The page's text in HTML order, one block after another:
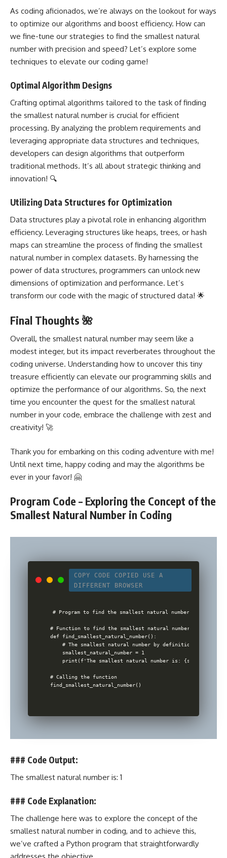
As coding aficionados, we’re always on the lookout for ways
to optimize our algorithms and boost efficiency. How can
we fine-tune our strategies to find the smallest natural
number with precision and speed? Let’s explore some
techniques to elevate our coding game!
Optimal Algorithm Designs
Crafting optimal algorithms tailored to the task of finding
the smallest natural number is crucial for efficient
processing. By analyzing the problem requirements and
leveraging appropriate data structures and techniques,
developers can design algorithms that outperform
traditional methods. It’s all about strategic thinking and
innovation! 🔍
Utilizing Data Structures for Optimization
Data structures play a pivotal role in enhancing algorithm
efficiency. Leveraging structures like heaps, trees, or hash
maps can streamline the process of finding the smallest
natural number in complex datasets. By harnessing the
power of data structures, programmers can unlock new
dimensions of optimization and performance. Let’s
transform our code with the magic of structured data! 🌟
Final Thoughts 🌺
Overall, the smallest natural number may seem like a
modest integer, but its impact reverberates throughout the
coding universe. Understanding how to uncover this tiny
treasure efficiently can elevate our programming skills and
optimize the performance of our algorithms. So, the next
time you encounter the quest for the smallest natural
number in your code, embrace the challenge with zest and
creativity! 🚀
Thank you for embarking on this coding adventure with me!
Until next time, happy coding and may the algorithms be
ever in your favor! 🤗
Program Code – Exploring the Concept of the
Smallest Natural Number in Coding
COPY CODE COPIED
USE A
DIFFERENT BROWSER
# Program to find the smallest natural number
# Function to find the smallest natural number
def find_smallest_natural_number():
    # The smallest natural number by definition is 1
    smallest_natural_number = 1
print(f'The smallest natural number is:
# Calling the function
### Code Output:
The smallest natural number is: 1
### Code Explanation:
The challenge here was to explore the concept of the
smallest natural number in coding, and to achieve this,
we’ve crafted a Python program that straightforwardly